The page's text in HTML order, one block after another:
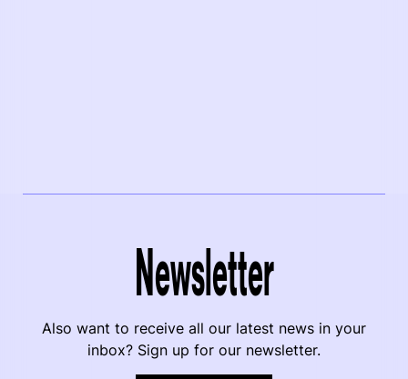
Newsletter
Also want to receive all our latest news in your
inbox? Sign up for our newsletter.